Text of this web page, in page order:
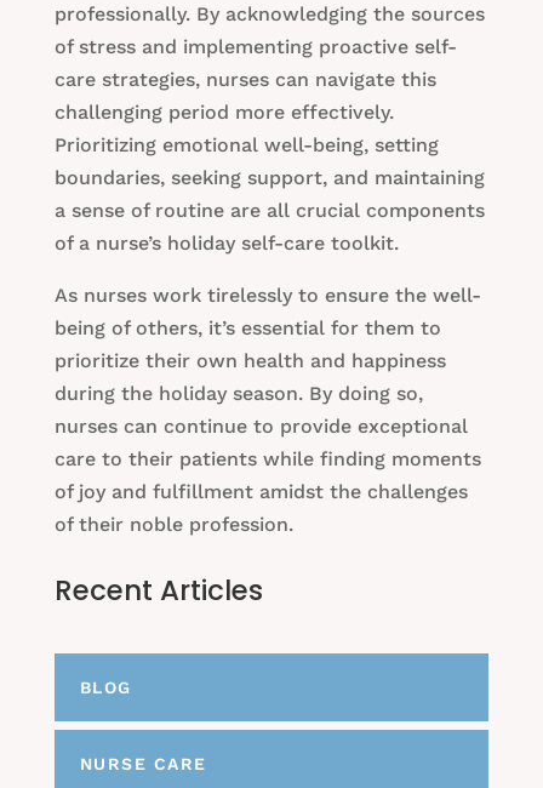
professionally. By acknowledging the sources
of stress and implementing proactive self-
care strategies, nurses can navigate this
challenging period more effectively.
Prioritizing emotional well-being, setting
boundaries, seeking support, and maintaining
a sense of routine are all crucial components
of a nurse’s holiday self-care toolkit.
As nurses work tirelessly to ensure the well-
being of others, it’s essential for them to
prioritize their own health and happiness
during the holiday season. By doing so,
nurses can continue to provide exceptional
care to their patients while finding moments
of joy and fulfillment amidst the challenges
of their noble profession.
Recent Articles
BLOG
NURSE CARE